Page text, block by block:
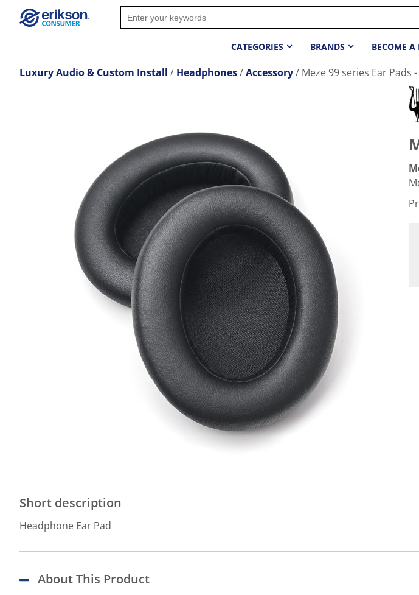
CATEGORIES BRANDS BECOME A
Luxury Audio & Custom Install Headphones Accessory Meze 99 series Ear Pads
Short description
Headphone Ear Pad
About This Product